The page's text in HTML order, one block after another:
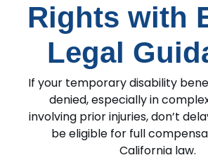
Rights with
Legal
If your temporary disability
denied, especially in
involving prior injuries, don’t
be eligible for full
California law.